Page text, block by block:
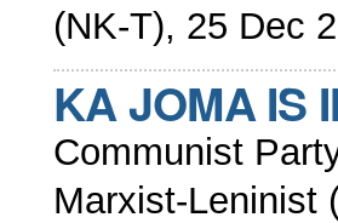
(NK-T), 25 Dec
KA JOMA IS
Communist
Marxist-Leninist